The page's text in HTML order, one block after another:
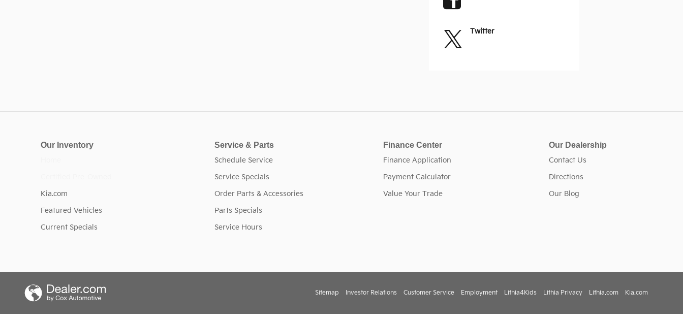
Twitter
Our Inventory
Kia.com
Featured Vehicles
Current Specials
Service & Parts
Schedule Service
Service Specials
Order Parts & Accessories
Parts Specials
Service Hours
Finance Center
Finance Application
Payment Calculator
Value Your Trade
Our Dealership
Contact Us
Directions
Our Blog
Sitemap Investor Relations Customer Service Employment Lithia4Kids Lithia Privacy Lithia.com Kia.com